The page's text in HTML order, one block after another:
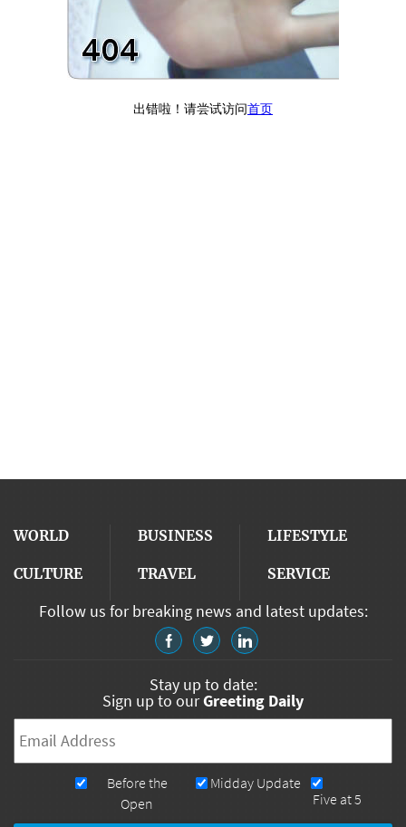
WORLD BUSINESS LIFESTYLE
CULTURE TRAVEL SERVICE
Follow us for breaking news and latest updates:
Stay up to date:
Sign up to ourGreeting Daily
Newsletters
Five at 5
Midday Update
Before the
Open